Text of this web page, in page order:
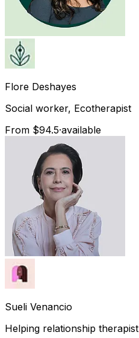
Flore Deshayes
Social worker, Ecotherapist
From $94.5·available
Sueli Venancio
Helping relationship therapist